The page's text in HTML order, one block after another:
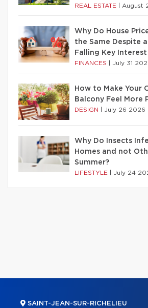
REAL ESTATE August
Why Do House
the Same Despite
Falling Key Interest
FINANCES July 31
How to Make Your
Balcony Feel More
DESIGN July 26 2026
Why Do Insects
Homes and not
Summer?
LIFESTYLE July 24
SAINT-JEAN-SUR-RICHELIEU